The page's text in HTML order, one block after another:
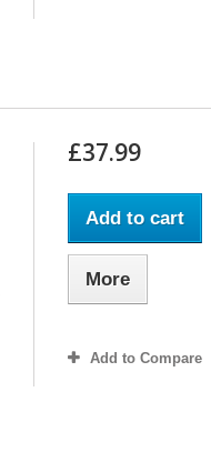
£37.99
Add to cart
More
Add to Compare